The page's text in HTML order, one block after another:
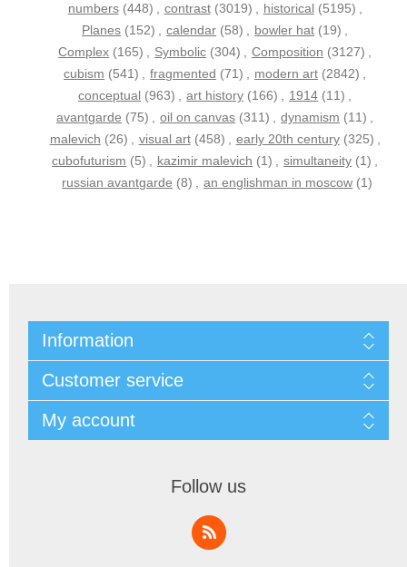
numbers (448) , contrast (3019) , historical (5195) ,
Planes (152) , calendar (58) , bowler hat (19) ,
Complex (165) , Symbolic (304) , Composition (3127) ,
cubism (541) , fragmented (71) , modern art (2842) ,
conceptual (963) , art history (166) , 1914 (11) ,
avantgarde (75) , oil on canvas (311) , dynamism (11) ,
malevich (26) , visual art (458) , early 20th century (325) ,
cubofuturism (5) , kazimir malevich (1) , simultaneity (1) ,
russian avantgarde (8) , an englishman in moscow (1)
Information
Customer service
My account
Follow us